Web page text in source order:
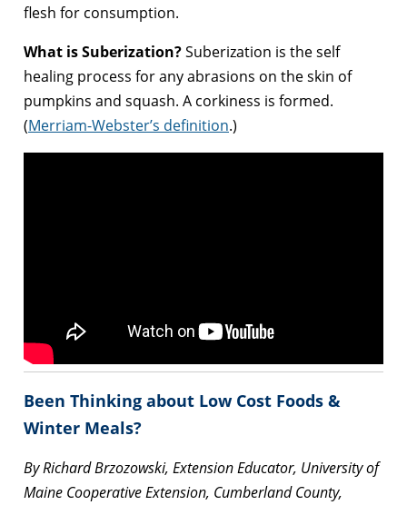
flesh for consumption.
What is Suberization?Suberization is the self
healing process for any abrasions on the skin of
pumpkins and squash. A corkiness is formed.
(Merriam-Webster’s definition.)
Been Thinking about Low Cost Foods &
Winter Meals?
By Richard Brzozowski, Extension Educator, University of
Maine Cooperative Extension, Cumberland County,